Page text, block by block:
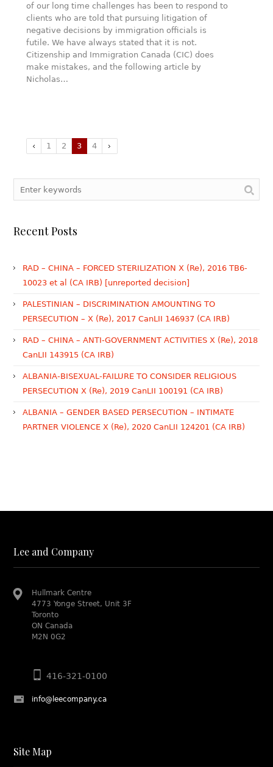
of our long time challenges has been to respond to
clients who are told that pursuing litigation of
negative decisions by immigration officials is
futile. We have always stated that it is not.
Citizenship and Immigration Canada (CIC) does
make mistakes, and the following article by
Nicholas…
1 2 3 4
Recent Posts
RAD – CHINA – FORCED STERILIZATION X (Re), 2016 TB6-
10023 et al (CA IRB) [unreported decision]
PALESTINIAN – DISCRIMINATION AMOUNTING TO
PERSECUTION – X (Re), 2017 CanLII 146937 (CA IRB)
RAD – CHINA – ANTI-GOVERNMENT ACTIVITIES X (Re), 2018
CanLII 143915 (CA IRB)
ALBANIA-BISEXUAL-FAILURE TO CONSIDER RELIGIOUS
PERSECUTION X (Re), 2019 CanLII 100191 (CA IRB)
ALBANIA – GENDER BASED PERSECUTION – INTIMATE
PARTNER VIOLENCE X (Re), 2020 CanLII 124201 (CA IRB)
Lee and Company
Hullmark Centre
4773 Yonge Street, Unit 3F
Toronto
ON Canada
M2N 0G2
416-321-0100
info@leecompany.ca
Site Map